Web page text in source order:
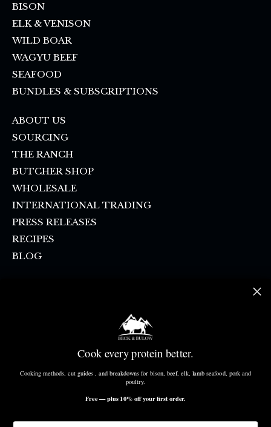
BISON
ELK & VENISON
WILD BOAR
WAGYU BEEF
SEAFOOD
BUNDLES & SUBSCRIPTIONS
ABOUT US
SOURCING
THE RANCH
BUTCHER SHOP
WHOLESALE
INTERNATIONAL TRADING
PRESS RELEASES
RECIPES
BLOG
DONATION REQUEST
CANCELLATION POLICY
TERMS OF SERVICE
Cook every protein better.
Cooking methods, cut guides , and breakdowns for bison, beef, elk, lamb seafood, pork and
poultry.
Free — plus 10% off your first order.